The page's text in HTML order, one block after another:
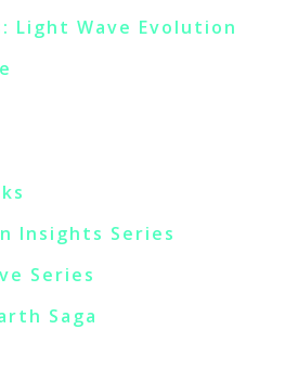
Light Wave Evolution
Insights Series
Series
Saga